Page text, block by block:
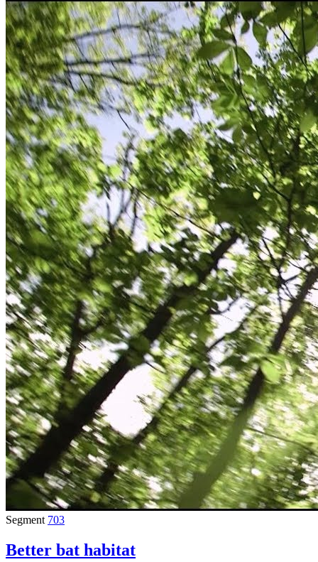
Segment 703
Better bat habitat